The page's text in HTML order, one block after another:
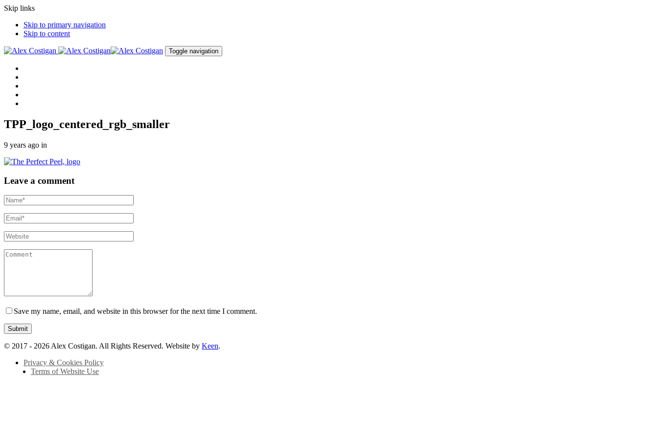
Skip links
Skip to primary navigation
Skip to content
Toggle navigation
TPP_logo_centered_rgb_smaller
9 years ago in
Leave a comment
Save my name, email, and website in this browser for the next time I comment.
© 2017 - 2026 Alex Costigan. All Rights Reserved. Website by Keen.
Privacy & Cookies Policy
Terms of Website Use